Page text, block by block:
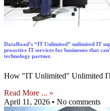
DataRoad’s “IT Unlimited” unlimited IT
proactive IT services for businesses that
technology partner.
How "IT Unlimited" Unlimited
Read More ... »
April 11, 2026
No comments